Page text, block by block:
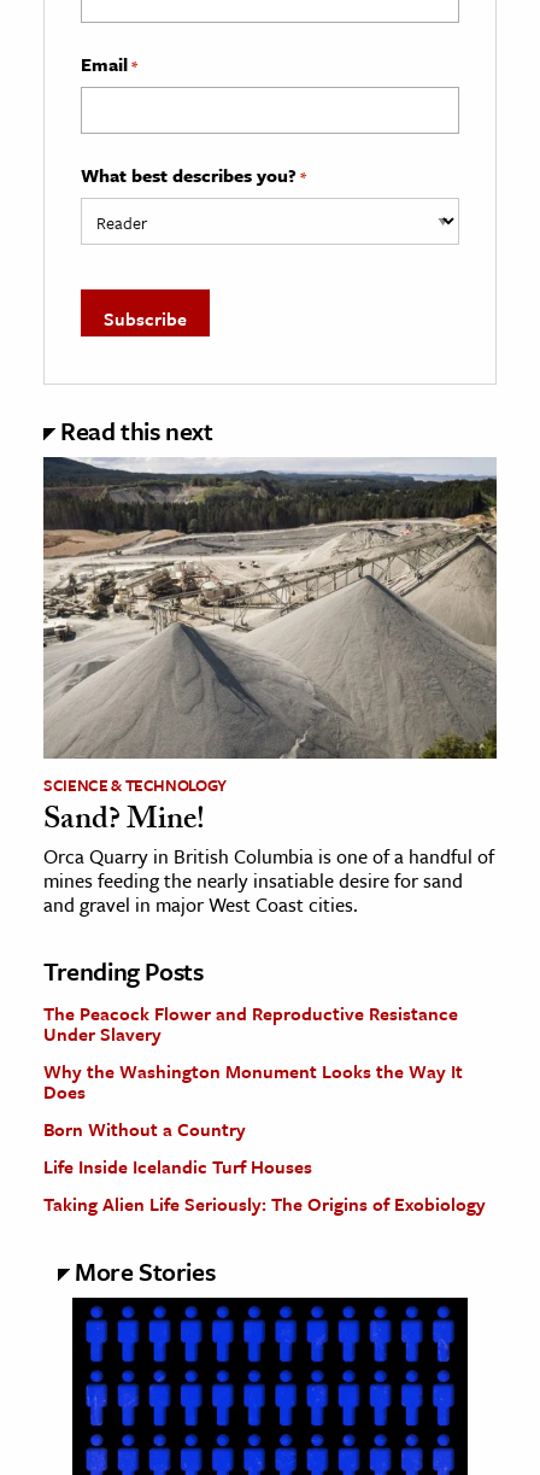
Email*
What best describes you? *
Read this next
SCIENCE & TECHNOLOGY
Sand? Mine!
Orca Quarry in British Columbia is one of a handful of
mines feeding the nearly insatiable desire for sand
and gravel in major West Coast cities.
Trending Posts
The Peacock Flower and Reproductive Resistance
Under Slavery
Why the Washington Monument Looks the Way It
Does
Born Without a Country
Life Inside Icelandic Turf Houses
Taking Alien Life Seriously: The Origins of Exobiology
More Stories